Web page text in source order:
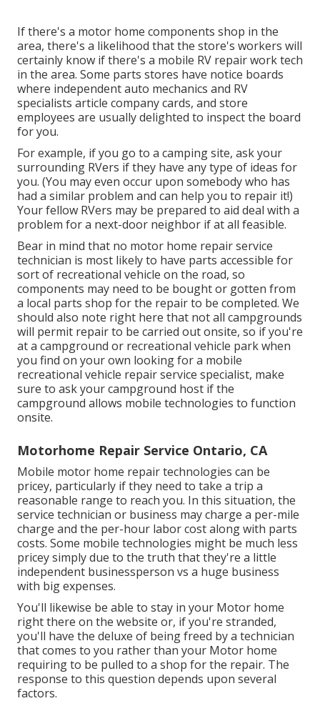
If there's a motor home components shop in the
area, there's a likelihood that the store's workers will
certainly know if there's a mobile RV repair work tech
in the area. Some parts stores have notice boards
where independent auto mechanics and RV
specialists article company cards, and store
employees are usually delighted to inspect the board
for you.
For example, if you go to a camping site, ask your
surrounding RVers if they have any type of ideas for
you. (You may even occur upon somebody who has
had a similar problem and can help you to repair it!)
Your fellow RVers may be prepared to aid deal with a
problem for a next-door neighbor if at all feasible.
Bear in mind that no motor home repair service
technician is most likely to have parts accessible for
sort of recreational vehicle on the road, so
components may need to be bought or gotten from
a local parts shop for the repair to be completed. We
should also note right here that not all campgrounds
will permit repair to be carried out onsite, so if you're
at a campground or recreational vehicle park when
you find on your own looking for a mobile
recreational vehicle repair service specialist, make
sure to ask your campground host if the
campground allows mobile technologies to function
onsite.
Motorhome Repair Service Ontario, CA
Mobile motor home repair technologies can be
pricey, particularly if they need to take a trip a
reasonable range to reach you. In this situation, the
service technician or business may charge a per-mile
charge and the per-hour labor cost along with parts
costs. Some mobile technologies might be much less
pricey simply due to the truth that they're a little
independent businessperson vs a huge business
with big expenses.
You'll likewise be able to stay in your Motor home
right there on the website or, if you're stranded,
you'll have the deluxe of being freed by a technician
that comes to you rather than your Motor home
requiring to be pulled to a shop for the repair. The
response to this question depends upon several
factors.